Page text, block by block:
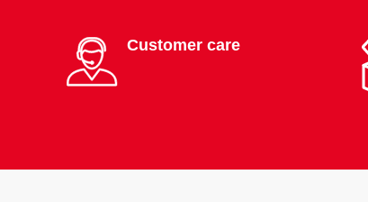
Customer care